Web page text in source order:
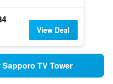
View Deal
TV Tower